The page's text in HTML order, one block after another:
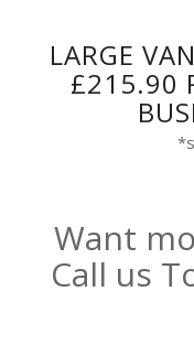
LARGE
£215.90
Want
Call us